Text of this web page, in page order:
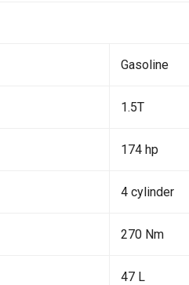
Gasoline
1.5T
174 hp
4 cylinder
270 Nm
47 L